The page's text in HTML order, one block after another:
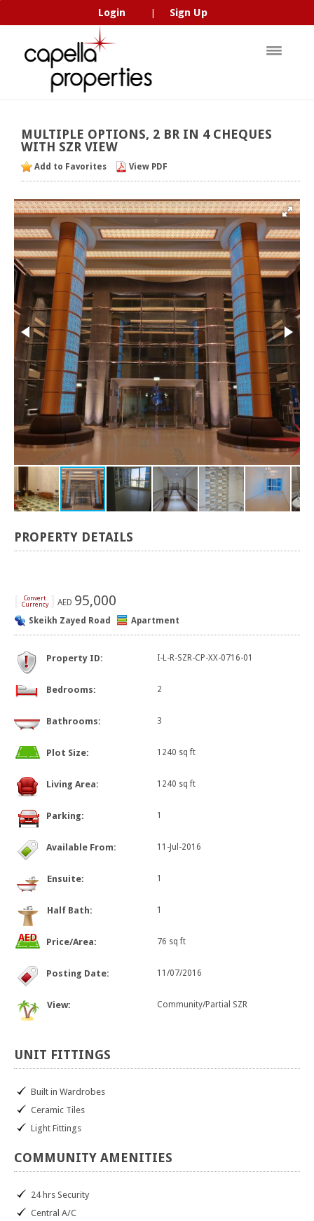
Login Sign Up
MULTIPLE OPTIONS, 2 BR IN 4CHEQUES
WITH SZR VIEW
Add to Favorites View PDF
PROPERTY DETAILS
Convert
Currency
AED 95,000
Skeikh Zayed Road Apartment
Property ID: I-L-R-SZR-CP-XX-0716-01
Bedrooms: 2
Bathrooms: 3
Plot Size: 1240 sq ft
Living Area: 1240 sq ft
Parking: 1
Available From: 11-Jul-2016
Ensuite: 1
Half Bath: 1
Price/Area: 76 sq ft
Posting Date: 11/07/2016
View: Community/Partial SZR
UNIT FITTINGS
Built in Wardrobes
Ceramic Tiles
Light Fittings
COMMUNITY AMENITIES
24 hrs Security
Central A/C